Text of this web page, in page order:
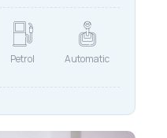
Petrol Automatic